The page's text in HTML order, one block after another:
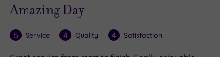
Amazing Day
5 Service 4 Quality 4 Satisfaction